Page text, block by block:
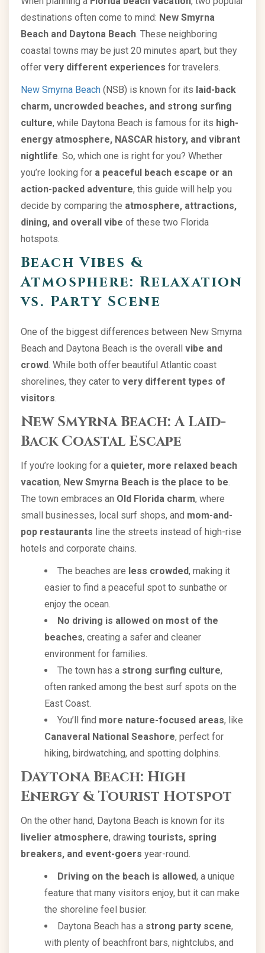
destinations often come to mind: New Smyrna
Beach and Daytona Beach. These neighboring
coastal towns may be just 20 minutes apart, but they
offer very different experiences for travelers.
New Smyrna Beach (NSB) is known for its laid-back
charm, uncrowded beaches, and strong surfing
culture, while Daytona Beach is famous for its high-
energy atmosphere, NASCAR history, and vibrant
nightlife. So, which one is right for you? Whether
you’re looking for a peaceful beach escape or an
action-packed adventure, this guide will help you
decide by comparing the atmosphere, attractions,
dining, and overall vibe of these two Florida
hotspots.
Beach Vibes &
Atmosphere: Relaxation
vs. Party Scene
One of the biggest differences between New Smyrna
Beach and Daytona Beach is the overall vibe and
crowd. While both offer beautiful Atlantic coast
shorelines, they cater to very different types of
visitors.
New Smyrna Beach: A Laid-
Back Coastal Escape
If you’re looking for a quieter, more relaxed beach
vacation, New Smyrna Beach is the place to be.
The town embraces an Old Florida charm, where
small businesses, local surf shops, and mom-and-
pop restaurants line the streets instead of high-rise
hotels and corporate chains.
The beaches are less crowded, making it
easier to find a peaceful spot to sunbathe or
enjoy the ocean.
No driving is allowed on most of the
beaches, creating a safer and cleaner
environment for families.
The town has a strong surfing culture,
often ranked among the best surf spots on the
East Coast.
You’ll find more nature-focused areas, like
Canaveral National Seashore, perfect for
hiking, birdwatching, and spotting dolphins.
Daytona Beach: High
Energy & Tourist Hotspot
On the other hand, Daytona Beach is known for its
livelier atmosphere, drawing tourists, spring
breakers, and event-goers year-round.
Driving on the beach is allowed, a unique
feature that many visitors enjoy, but it can make
the shoreline feel busier.
Daytona Beach has a strong party scene,
with plenty of beachfront bars, nightclubs, and